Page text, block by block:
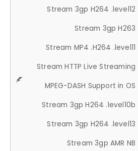
Stream 3gp H264 .level12
Stream 3gp H263
Stream MP4 .H264 .level11
Stream HTTP Live Streaming
MPEG-DASH Support in OS
Stream 3gp H264 .level10b
Stream 3gp H264 .level13
Stream 3gp AMR NB